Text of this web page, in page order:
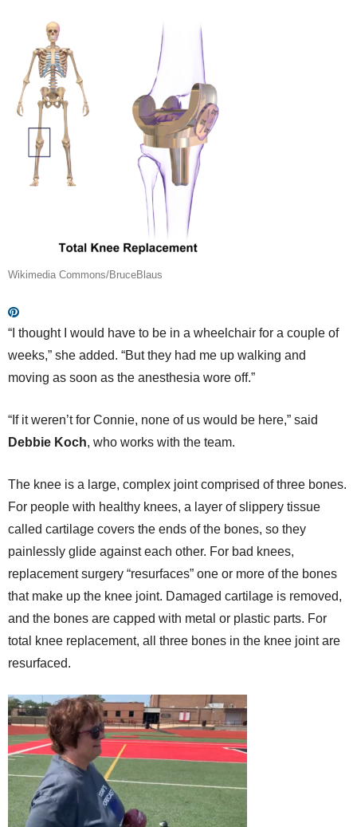
Wikimedia Commons/BruceBlaus
“I thought I would have to be in a wheelchair for a couple of
weeks,” she added. “But they had me up walking and
moving as soon as the anesthesia wore off.”
“If it weren’t for Connie, none of us would be here,” said
Debbie Koch, who works with the team.
The knee is a large, complex joint comprised of three bones.
For people with healthy knees, a layer of slippery tissue
called cartilage covers the ends of the bones, so they
painlessly glide against each other. For bad knees,
replacement surgery “resurfaces” one or more of the bones
that make up the knee joint. Damaged cartilage is removed,
and the bones are capped with metal or plastic parts. For
total knee replacement, all three bones in the knee joint are
resurfaced.